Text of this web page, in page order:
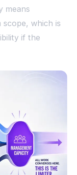
means
scope, which is
if the